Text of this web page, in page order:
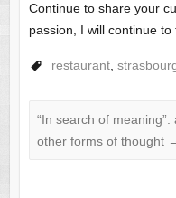
Continue to share your
passion, I will continue
restaurant,
“In search of
other forms of thought